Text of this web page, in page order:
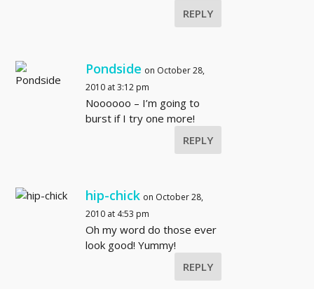
REPLY
Pondside on October 28,
2010 at 3:12 pm
Noooooo – I’m going to
burst if I try one more!
REPLY
hip-chick on October 28,
2010 at 4:53 pm
Oh my word do those ever
look good! Yummy!
REPLY